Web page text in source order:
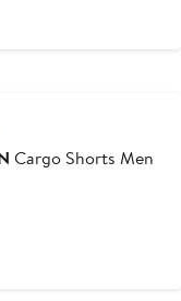
Cargo Shorts Men